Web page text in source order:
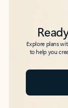
Explore plans
to help you